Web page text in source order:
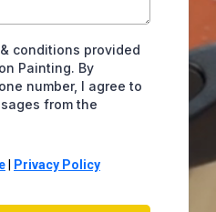
conditions provided
Painting. By
number, I agree to
from the
Privacy Policy